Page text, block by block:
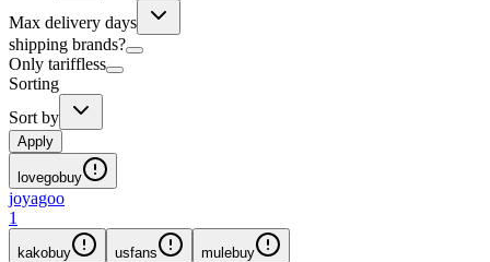
Max delivery days
shipping brands?
Only tariffless
Sorting
Sort by
Apply
lovegobuy
joyagoo
1
kakobuy usfans mulebuy